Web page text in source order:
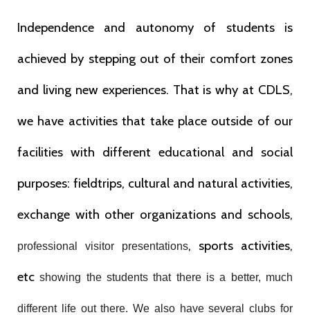
Independence and autonomy of students is
achieved by stepping out of their comfort zones
and living new experiences. That is why at CDLS,
we have activities that take place outside of our
facilities with different educational and social
purposes: fieldtrips, cultural and natural activities,
exchange with other organizations and schools,
professional visitor presentations, sports activities,
etc showing the students that there is a better, much
different life out there. We also have several clubs for